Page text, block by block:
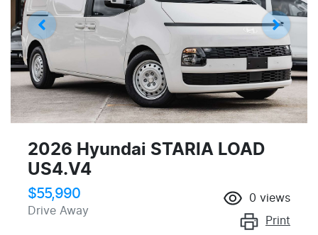
2026 Hyundai STARIA LOAD
US4.V4
$55,990
Drive Away
0 views
Print